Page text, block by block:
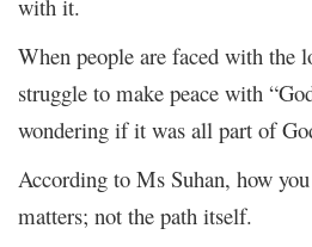
with it.
When people are faced with the
struggle to make peace with
wondering if it was all part of
According to Ms Suhan, how
matters; not the path itself.